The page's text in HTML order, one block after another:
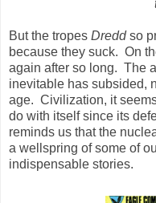
But the tropes Dreddso
because they suck. On
again after so long. The
inevitable has subsided,
age. Civilization, it
do with itself since its
reminds us that the
a wellspring of some of
indispensable stories.